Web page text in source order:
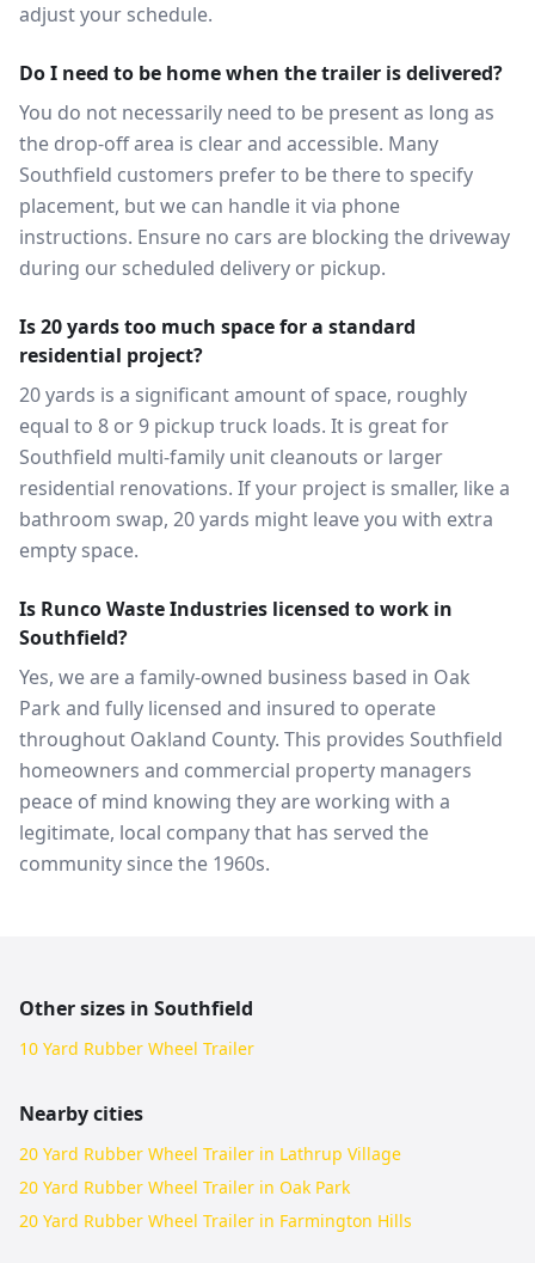
adjust your schedule.
Do I need to be home when the trailer is delivered?
You do not necessarily need to be present as long as
the drop-off area is clear and accessible. Many
Southfield customers prefer to be there to specify
placement, but we can handle it via phone
instructions. Ensure no cars are blocking the driveway
during our scheduled delivery or pickup.
Is 20 yards too much space for a standard
residential project?
20 yards is a significant amount of space, roughly
equal to 8 or 9 pickup truck loads. It is great for
Southfield multi-family unit cleanouts or larger
residential renovations. If your project is smaller, like a
bathroom swap, 20 yards might leave you with extra
empty space.
Is Runco Waste Industries licensed to work in
Southfield?
Yes, we are a family-owned business based in Oak
Park and fully licensed and insured to operate
throughout Oakland County. This provides Southfield
homeowners and commercial property managers
peace of mind knowing they are working with a
legitimate, local company that has served the
community since the 1960s.
Other sizes in Southfield
10 Yard Rubber Wheel Trailer
Nearby cities
20 Yard Rubber Wheel Trailer in Lathrup Village
20 Yard Rubber Wheel Trailer in Oak Park
20 Yard Rubber Wheel Trailer in Farmington Hills